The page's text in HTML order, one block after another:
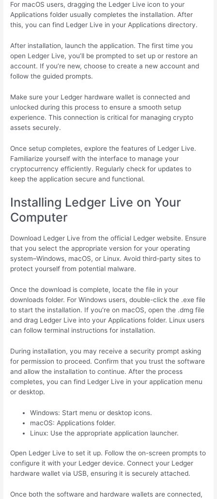
For macOS users, dragging the Ledger Live icon to your
Applications folder usually completes the installation. After
this, you can find Ledger Live in your Applications directory.
After installation, launch the application. The first time you
open Ledger Live, you’ll be prompted to set up or restore an
account. If you’re new, choose to create a new account and
follow the guided prompts.
Make sure your Ledger hardware wallet is connected and
unlocked during this process to ensure a smooth setup
experience. This connection is critical for managing crypto
assets securely.
Once setup completes, explore the features of Ledger Live.
Familiarize yourself with the interface to manage your
cryptocurrency efficiently. Regularly check for updates to
keep the application secure and functional.
Installing Ledger Live on Your
Computer
Download Ledger Live from the official Ledger website. Ensure
that you select the appropriate version for your operating
system–Windows, macOS, or Linux. Avoid third-party sites to
protect yourself from potential malware.
Once the download is complete, locate the file in your
downloads folder. For Windows users, double-click the .exe file
to start the installation. If you’re on macOS, open the .dmg file
and drag Ledger Live into your Applications folder. Linux users
can follow terminal instructions for installation.
During installation, you may receive a security prompt asking
for permission to proceed. Confirm that you trust the software
and allow the installation to continue. After the process
completes, you can find Ledger Live in your application menu
or desktop.
Windows: Start menu or desktop icons.
macOS: Applications folder.
Linux: Use the appropriate application launcher.
Open Ledger Live to set it up. Follow the on-screen prompts to
configure it with your Ledger device. Connect your Ledger
hardware wallet via USB, ensuring it is securely attached.
Once both the software and hardware wallets are connected,